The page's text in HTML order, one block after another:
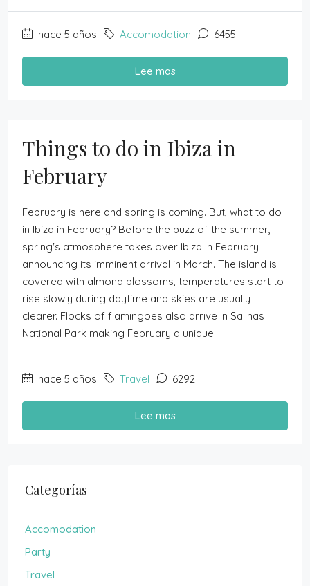
hace 5 años Accomodation 6455
Lee mas
Things to do in Ibiza in
February
February is here and spring is coming. But, what to do
in Ibiza in February? Before the buzz of the summer,
spring's atmosphere takes over Ibiza in February
announcing its imminent arrival in March. The island is
covered with almond blossoms, temperatures start to
rise slowly during daytime and skies are usually
clearer. Flocks of flamingoes also arrive in Salinas
National Park making February a unique...
hace 5 años Travel 6292
Lee mas
Categorías
Accomodation
Party
Travel